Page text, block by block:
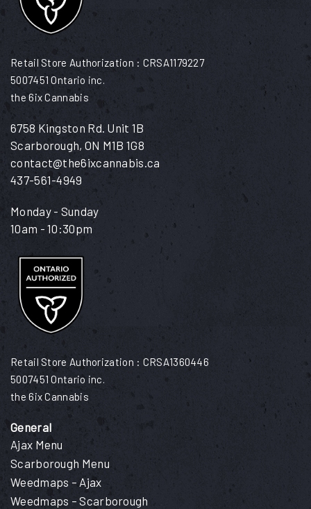
Retail Store Authorization : CRSA1179227
5007451 Ontario inc.
the 6ix Cannabis
6758 Kingston Rd. Unit 1B
Scarborough, ON M1B 1G8
contact@the6ixcannabis.ca
437-561-4949
Monday - Sunday
10am - 10:30pm
Retail Store Authorization : CRSA1360446
5007451 Ontario inc.
the 6ix Cannabis
General
Ajax Menu
Scarborough Menu
Weedmaps – Ajax
Weedmaps – Scarborough